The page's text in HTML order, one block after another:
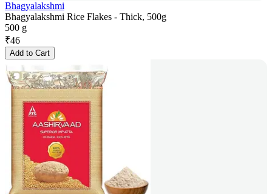
Bhagyalakshmi
Bhagyalakshmi Rice Flakes - Thick, 500g
500 g
₹46
Add to Cart